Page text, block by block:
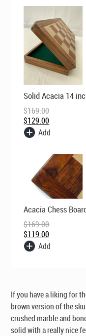
Solid Acacia 14
$169.00
Original
price
$169.00.
$129.00
Current
price
$129.00.
Add
Acacia Chess
$169.00
price
$169.00.
$119.00
price
$119.00.
Add
If you have a liking for
brown version of the
crushed marble and
solid with a really nice